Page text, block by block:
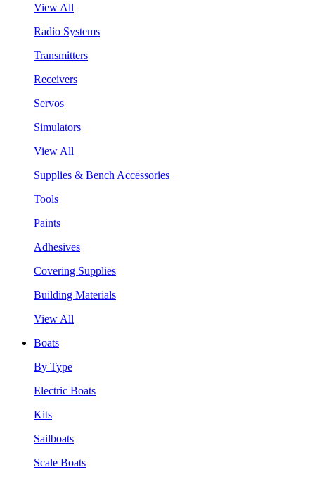
View All
Radio Systems
Transmitters
Receivers
Servos
Simulators
View All
Supplies & Bench Accessories
Tools
Paints
Adhesives
Covering Supplies
Building Materials
View All
Boats
By Type
Electric Boats
Kits
Sailboats
Scale Boats